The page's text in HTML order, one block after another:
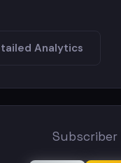
Analytics